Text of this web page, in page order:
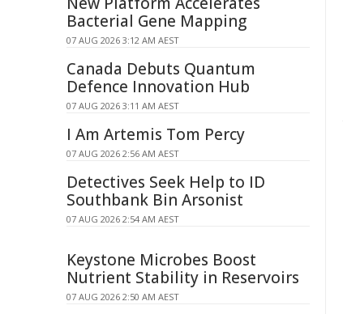
Bacterial Gene Mapping
07 AUG 2026 3:12 AM AEST
Canada Debuts Quantum
Defence Innovation Hub
07 AUG 2026 3:11 AM AEST
I Am Artemis Tom Percy
07 AUG 2026 2:56 AM AEST
Detectives Seek Help to ID
Southbank Bin Arsonist
07 AUG 2026 2:54 AM AEST
Keystone Microbes Boost
Nutrient Stability in Reservoirs
07 AUG 2026 2:50 AM AEST